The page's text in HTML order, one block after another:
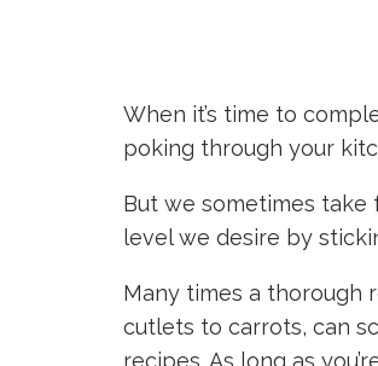
When it’s time to
poking through your
But we sometimes
level we desire by
Many times a thorough
cutlets to carrots, can
recipes. As long as